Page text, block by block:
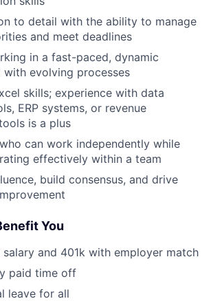
to detail with the ability to manage
and meet deadlines
in a fast-paced, dynamic
with evolving processes
skills; experience with data
ERP systems, or revenue
is a plus
can work independently while
effectively within a team
build consensus, and drive
You
and 401k with employer match
paid time off
leave for all